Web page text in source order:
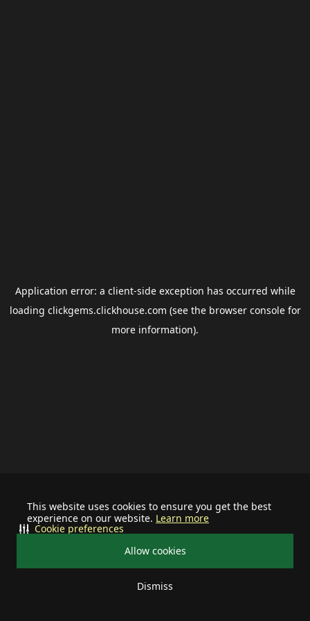
This website uses cookies to ensure you get the best
experience on our website. Learn more
Allow cookies
Dismiss
Cookie preferences
Application error: a client-side exception has occurred while
loading clickgems.clickhouse.com (see the browser consolefor
more information).